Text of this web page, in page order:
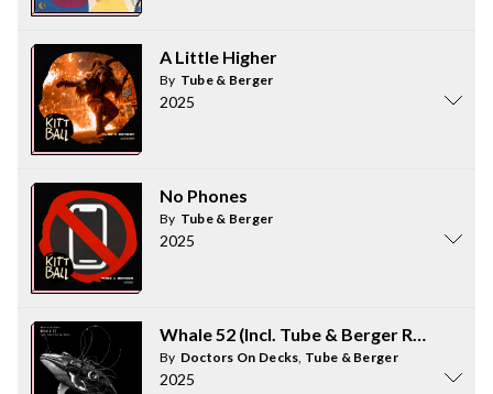
A Little Higher
By Tube & Berger
2025
No Phones
By Tube & Berger
2025
Whale 52 (Incl. Tube & Berger Remix)
By Doctors On Decks, Tube & Berger
2025